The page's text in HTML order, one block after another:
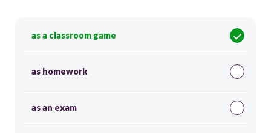
as a classroom game
as homework
as an exam